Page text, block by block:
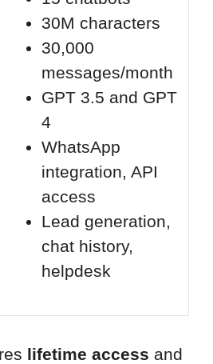
30M characters
30,000
messages/month
GPT 3.5 and GPT
4
WhatsApp
integration, API
access
Lead generation,
chat history,
helpdesk
lifetime access and